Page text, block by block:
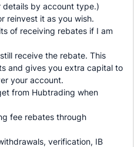
details by account type.)
reinvest it as you wish.
receiving rebates if I am
receive the rebate. This
and gives you extra capital to
your account.
Hubtrading when
fee rebates through
verification, IB